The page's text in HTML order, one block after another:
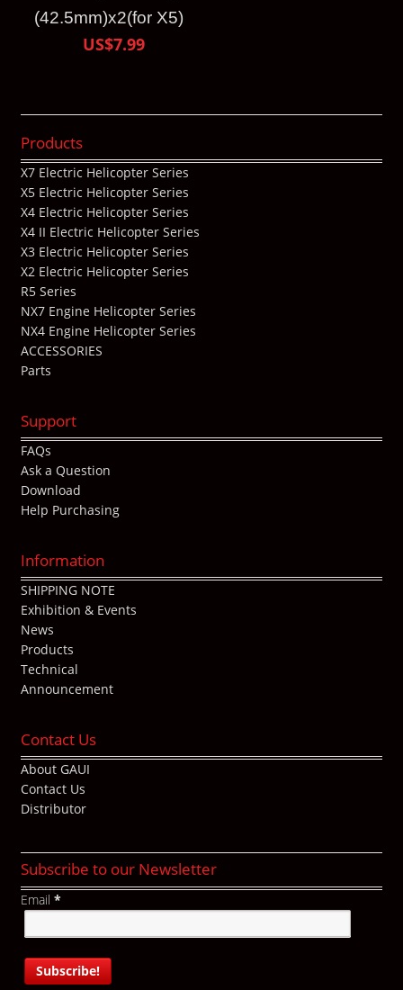
(42.5mm)x2(for X5)
US$7.99
Products
X7 Electric Helicopter Series
X5 Electric Helicopter Series
X4 Electric Helicopter Series
X4 II Electric Helicopter Series
X3 Electric Helicopter Series
X2 Electric Helicopter Series
R5 Series
NX7 Engine Helicopter Series
NX4 Engine Helicopter Series
ACCESSORIES
Parts
Support
FAQs
Ask a Question
Download
Help Purchasing
Information
SHIPPING NOTE
Exhibition & Events
News
Products
Technical
Announcement
Contact Us
About GAUI
Contact Us
Distributor
Subscribe to our Newsletter
Email *